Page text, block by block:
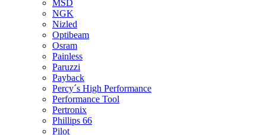
MSD
NGK
Nizled
Optibeam
Osram
Painless
Paruzzi
Payback
Percy´s High Performance
Performance Tool
Pertronix
Phillips 66
Pilot